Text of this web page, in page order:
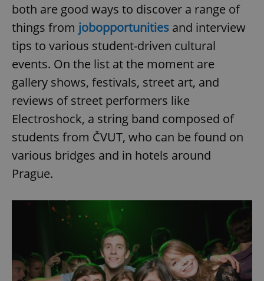
both are good ways to discover a range of
things from jobopportunities and interview
tips to various student-driven cultural
events. On the list at the moment are
gallery shows, festivals, street art, and
reviews of street performers like
Electroshock, a string band composed of
students from ČVUT, who can be found on
various bridges and in hotels around
Prague.